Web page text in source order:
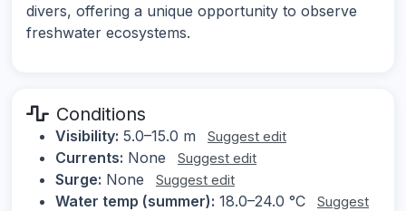
divers, offering a unique opportunity to observe
freshwater ecosystems.
Conditions
Visibility: 5.0–15.0 m Suggest edit
Currents: None Suggest edit
Surge: None Suggest edit
Water temp (summer): 18.0–24.0 °C
Suggest